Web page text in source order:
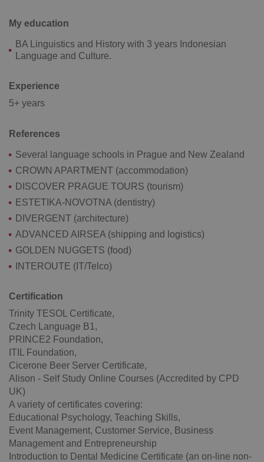
My education
BA Linguistics and History with 3 years Indonesian
Language and Culture.
Experience
5+ years
References
Several language schools in Prague and New Zealand
CROWN APARTMENT (accommodation)
DISCOVER PRAGUE TOURS (tourism)
ESTETIKA-NOVOTNA (dentistry)
DIVERGENT (architecture)
ADVANCED AIRSEA (shipping and logistics)
GOLDEN NUGGETS (food)
INTEROUTE (IT/Telco)
Certification
Trinity TESOL Certificate,
Czech Language B1,
PRINCE2 Foundation,
ITIL Foundation,
Cicerone Beer Server Certificate,
Alison - Self Study Online Courses (Accredited by CPD
UK)
A variety of certificates covering:
Educational Psychology, Teaching Skills,
Event Management, Customer Service, Business
Management and Entrepreneurship
Introduction to Dental Medicine Certificate (an on-line non-
^qs_[0-9]+$
^eps_[0-9]+$
CookieScriptConsent
CookieScript